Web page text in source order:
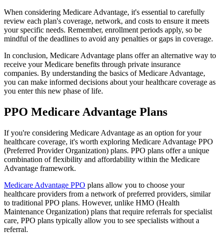
When considering Medicare Advantage, it's essential to carefully
review each plan's coverage, network, and costs to ensure it meets
your specific needs. Remember, enrollment periods apply, so be
mindful of the deadlines to avoid any penalties or gaps in coverage.
In conclusion, Medicare Advantage plans offer an alternative way to
receive your Medicare benefits through private insurance
companies. By understanding the basics of Medicare Advantage,
you can make informed decisions about your healthcare coverage as
you enter this new phase of life.
PPO Medicare Advantage Plans
If you're considering Medicare Advantage as an option for your
healthcare coverage, it's worth exploring Medicare Advantage PPO
(Preferred Provider Organization) plans. PPO plans offer a unique
combination of flexibility and affordability within the Medicare
Advantage framework.
Medicare Advantage PPO plans allow you to choose your
healthcare providers from a network of preferred providers, similar
to traditional PPO plans. However, unlike HMO (Health
Maintenance Organization) plans that require referrals for specialist
care, PPO plans typically allow you to see specialists without a
referral.